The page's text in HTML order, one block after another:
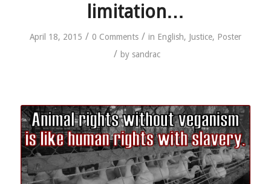
limitation…
April 18, 2015 / 0 Comments / in English, Justice, Poster
/ by sandrac